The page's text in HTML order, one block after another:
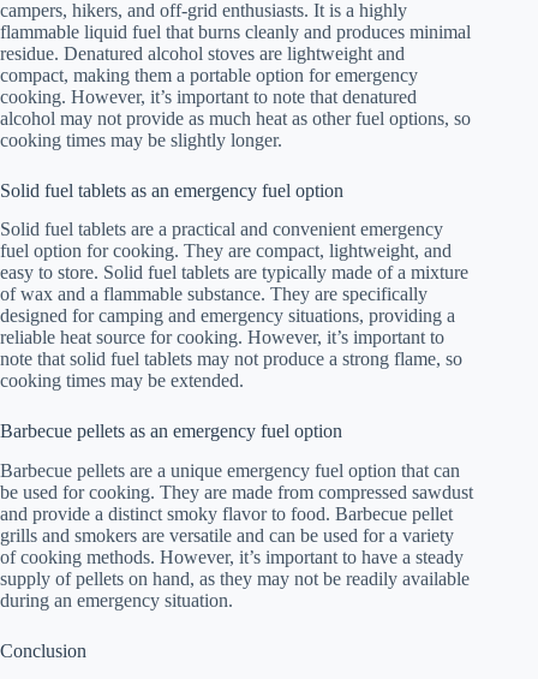
campers, hikers, and off-grid enthusiasts. It is a highly
flammable liquid fuel that burns cleanly and produces minimal
residue. Denatured alcohol stoves are lightweight and
compact, making them a portable option for emergency
cooking. However, it’s important to note that denatured
alcohol may not provide as much heat as other fuel options, so
cooking times may be slightly longer.
Solid fuel tablets as an emergency fuel option
Solid fuel tablets are a practical and convenient emergency
fuel option for cooking. They are compact, lightweight, and
easy to store. Solid fuel tablets are typically made of a mixture
of wax and a flammable substance. They are specifically
designed for camping and emergency situations, providing a
reliable heat source for cooking. However, it’s important to
note that solid fuel tablets may not produce a strong flame, so
cooking times may be extended.
Barbecue pellets as an emergency fuel option
Barbecue pellets are a unique emergency fuel option that can
be used for cooking. They are made from compressed sawdust
and provide a distinct smoky flavor to food. Barbecue pellet
grills and smokers are versatile and can be used for a variety
of cooking methods. However, it’s important to have a steady
supply of pellets on hand, as they may not be readily available
during an emergency situation.
Conclusion